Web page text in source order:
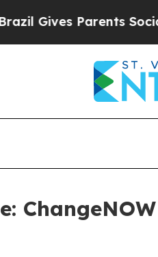
Parents Social